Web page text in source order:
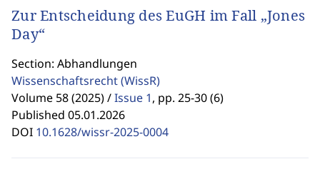
Zur Entscheidung des EuGH im Fall „Jones
Day“
Section: Abhandlungen
Wissenschaftsrecht(WissR)
Volume 58 (2025) /Issue 1, pp. 25-30 (6)
Published 05.01.2026
DOI 10.1628/wissr-2025-0004